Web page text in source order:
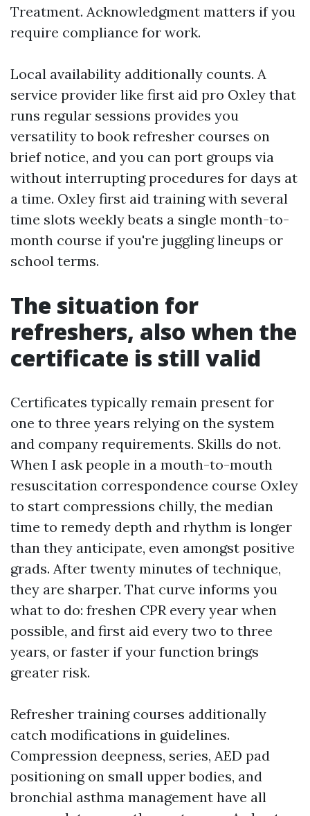
Treatment. Acknowledgment matters if you
require compliance for work.
Local availability additionally counts. A
service provider like first aid pro Oxley that
runs regular sessions provides you
versatility to book refresher courses on
brief notice, and you can port groups via
without interrupting procedures for days at
a time. Oxley first aid training with several
time slots weekly beats a single month-to-
month course if you're juggling lineups or
school terms.
The situation for
refreshers, also when the
certificate is still valid
Certificates typically remain present for
one to three years relying on the system
and company requirements. Skills do not.
When I ask people in a mouth-to-mouth
resuscitation correspondence course Oxley
to start compressions chilly, the median
time to remedy depth and rhythm is longer
than they anticipate, even amongst positive
grads. After twenty minutes of technique,
they are sharper. That curve informs you
what to do: freshen CPR every year when
possible, and first aid every two to three
years, or faster if your function brings
greater risk.
Refresher training courses additionally
catch modifications in guidelines.
Compression deepness, series, AED pad
positioning on small upper bodies, and
bronchial asthma management have all